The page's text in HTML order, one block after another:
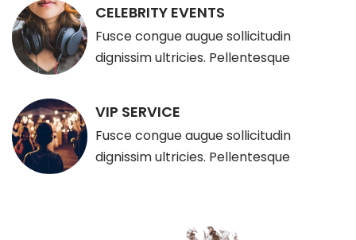
CELEBRITY EVENTS
Fusce congue augue sollicitudin
dignissim ultricies. Pellentesque
VIP SERVICE
Fusce congue augue sollicitudin
dignissim ultricies. Pellentesque